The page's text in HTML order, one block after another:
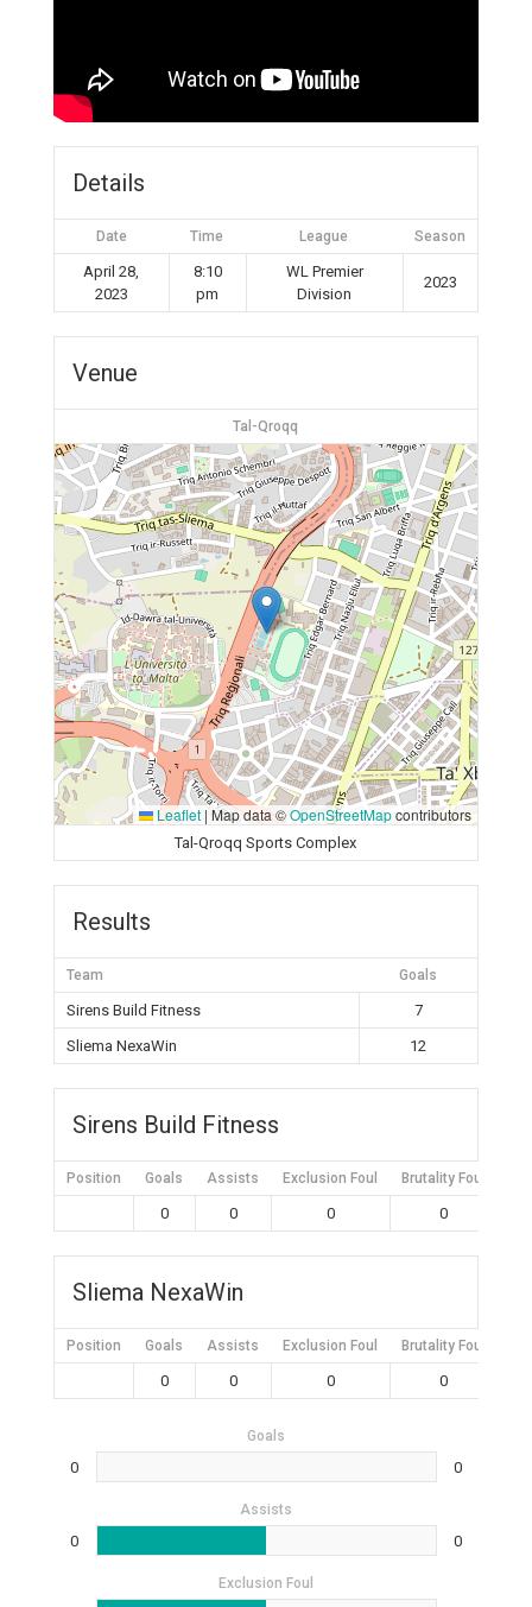
Details
Date Time League Season
April 28,
2023
8:10
pm
WL Premier
Division
2023
Venue
Tal-Qroqq
Leaflet | Map data ©OpenStreetMapcontributors
Tal-Qroqq Sports Complex
Results
Team Goals
Sirens Build Fitness
7
Sliema NexaWin
12
Sirens Build Fitness
Position Goals Assists Exclusion Foul Brutality Foul
0 0 0 0
Sliema NexaWin
Position Goals Assists Exclusion Foul Brutality Foul
0 0 0 0
Goals
0 0
Assists
0 0
Exclusion Foul